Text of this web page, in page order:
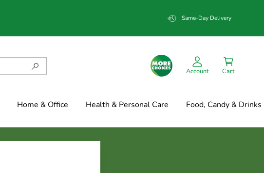
Same-Day Delivery
Account Cart
Home & Office Health & Personal Care Food, Candy & Drinks